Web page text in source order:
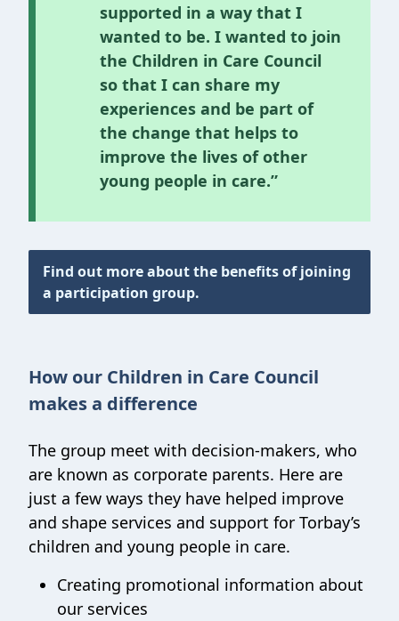
supported in a way that I
wanted to be. I wanted to join
the Children in Care Council
so that I can share my
experiences and be part of
the change that helps to
improve the lives of other
young people in care.”
Find out more about the benefits of joining
a participation group.
How our Children in Care Council
makes a difference
The group meet with decision-makers, who
are known as corporate parents. Here are
just a few ways they have helped improve
and shape services and support for Torbay’s
children and young people in care.
Creating promotional information about
our services